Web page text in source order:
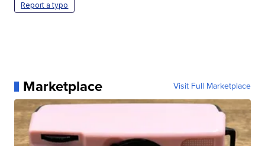
Report a typo
Marketplace Visit Full Marketplace